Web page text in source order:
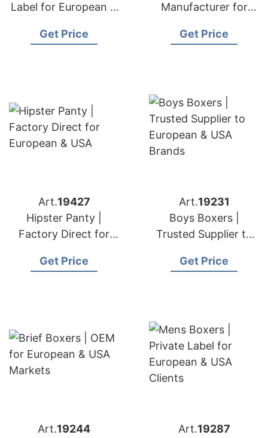
Label for European &
Get Price
Manufacturer for
Brands
Get Price
Art.19427
Hipster Panty |
Factory Direct for
Get Price
Art.19231
Boys Boxers |
Trusted Supplier to
Brands
Get Price
Art.19244
Art.19287